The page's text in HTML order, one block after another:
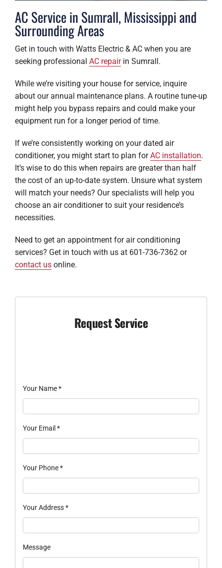
AC Service in Sumrall, Mississippi and
Surrounding Areas
Get in touch with Watts Electric & AC when you are
seeking professional AC repairin Sumrall.
While we’re visiting your house for service, inquire
about our annual maintenance plans. A routine tune-up
might help you bypass repairs and could make your
equipment run for a longer period of time.
If we’re consistently working on your dated air
conditioner, you might start to plan forAC installation.
It’s wise to do this when repairs are greater than half
the cost of an up-to-date system. Unsure what system
will match your needs? Our specialists will help you
choose an air conditioner to suit your residence’s
necessities.
Need to get an appointment for air conditioning
services? Get in touch with us at 601-736-7362 or
contact usonline.
Request Service
Your Name*
Your Email *
Your Phone*
Your Address*
Message